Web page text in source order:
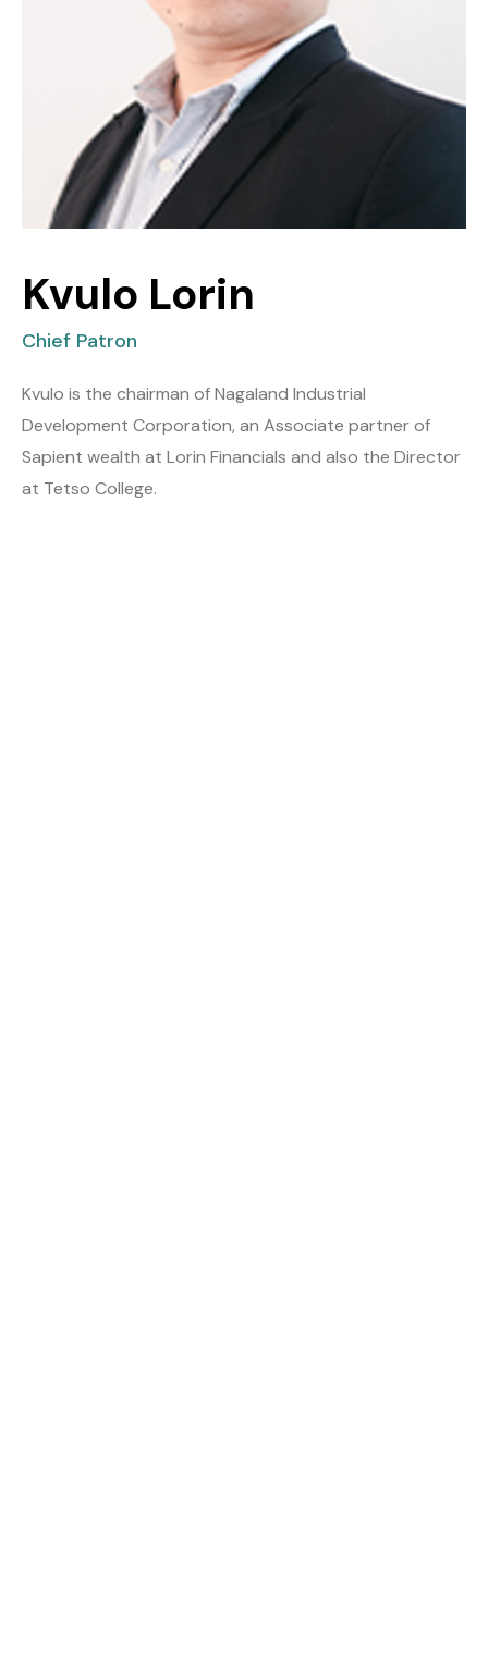
Kvulo Lorin
Chief Patron
Kvulo is the chairman of Nagaland Industrial
Development Corporation, an Associate partner of
Sapient wealth at Lorin Financials and also the Director
at Tetso College.